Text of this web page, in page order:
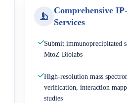
Comprehensive
Services
Submit immunoprecipitated
MtoZ Biolabs
High-resolution mass
verification, interaction
studies